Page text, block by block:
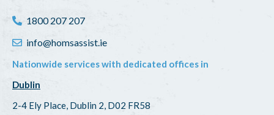
1800 207 207
info@homsassist.ie
Nationwide services with dedicated offices in
Dublin
2-4 Ely Place, Dublin 2, D02 FR58